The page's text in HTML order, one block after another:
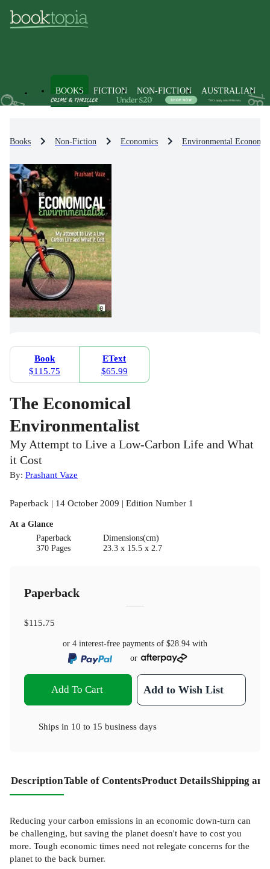
BOOKS FICTION NON-FICTION AUSTRALIAN
Books Non-Fiction Economics Environmental
Book
$115.75
EText
$65.99
The Economical
Environmentalist
My Attempt to Live a Low-Carbon Life and What
it Cost
By: Prashant Vaze
Paperback | 14 October 2009 | Edition Number 1
At a Glance
Paperback
370 Pages
Dimensions(cm)
23.3 x 15.5 x 2.7
Paperback
$115.75
or 4 interest-free payments of $28.94 with
or
Add To Cart Add to Wish List
Ships in 10 to 15 business days
DescriptionTable of ContentsProduct DetailsShipping
Reducing your carbon emissions in an economic down-turn can
be challenging, but saving the planet doesn't have to cost you
more. Tough economic times need not relegate concerns for the
planet to the back burner.